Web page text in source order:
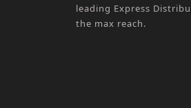
leading Express
the max reach.